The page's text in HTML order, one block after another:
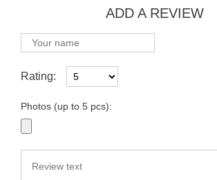
ADD A REVIEW
Rating:
Photos (up to 5 pcs):